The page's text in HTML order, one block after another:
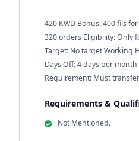
420 KWD Bonus: 400 fils
320 orders Eligibility: Only
Target: No target Working
Days Off: 4 days per
Requirement: Must
Requirements &
Not Mentioned.